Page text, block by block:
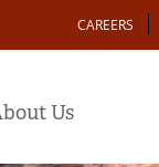
Action
CAREERS
Us